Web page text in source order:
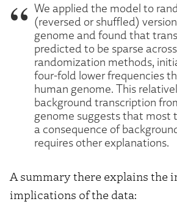
We applied the model to
(reversed or shuffled)
genome and found that
predicted to be sparse
randomization methods,
four-fold lower frequencies
human genome. This
background transcription
genome suggests that most
a consequence of
requires other explanations.
A summary there explains the
implications of the data: